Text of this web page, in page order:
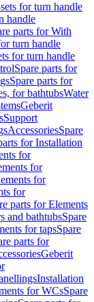
for turn handle
handle
parts for With
turn handle
for turn handle
Spare parts for
Spare parts for
for bathtubsWater
Geberit
Support
AccessoriesSpare
for Installation
for
for
for
for
parts for Elements
and bathtubsSpare
for tapsSpare
parts for
Geberit
Installation
for WCsSpare